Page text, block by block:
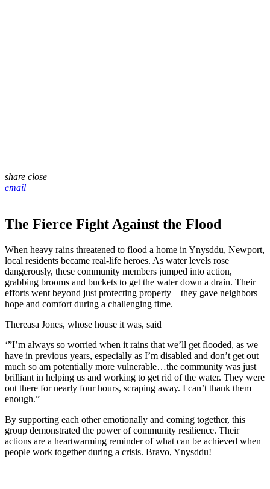
share close
email
The Fierce Fight Against the Flood
When heavy rains threatened to flood a home in Ynysddu, Newport,
local residents became real-life heroes. As water levels rose
dangerously, these community members jumped into action,
grabbing brooms and buckets to get the water down a drain. Their
efforts went beyond just protecting property—they gave neighbors
hope and comfort during a challenging time.
Thereasa Jones, whose house it was, said
‘”I’m always so worried when it rains that we’ll get flooded, as we
have in previous years, especially as I’m disabled and don’t get out
much so am potentially more vulnerable…the community was just
brilliant in helping us and working to get rid of the water. They were
out there for nearly four hours, scraping away. I can’t thank them
enough.”
By supporting each other emotionally and coming together, this
group demonstrated the power of community resilience. Their
actions are a heartwarming reminder of what can be achieved when
people work together during a crisis. Bravo, Ynysddu!